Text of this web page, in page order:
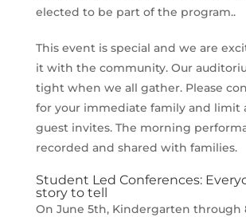
elected to be part of the program..
This event is special and we are
it with the community. Our
tight when we all gather. Please
for your immediate family and limit
guest invites. The morning
recorded and shared with families.
Student Led Conferences:
story to tell
On June 5th, Kindergarten through